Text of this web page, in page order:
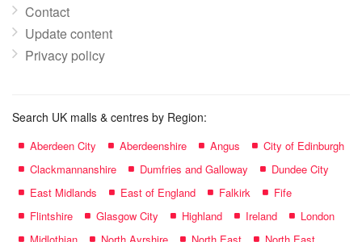
Contact
Update content
Privacy policy
Search UK malls & centres by Region:
Aberdeen City Aberdeenshire Angus
City of Edinburgh
Clackmannanshire
Dumfries and Galloway
Dundee City
East Midlands
East of England Falkirk
Fife
Flintshire
Glasgow City Highland Ireland
London